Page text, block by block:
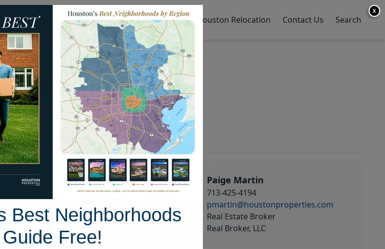
for Sale Neighborhoods Sell My Home Houston Relocation Contact Us Search
Paige Martin
713-425-4194
pmartin@houstonproperties.com
Real Estate Broker
Real Broker, LLC
X
Best Neighborhoods
Guide Free!